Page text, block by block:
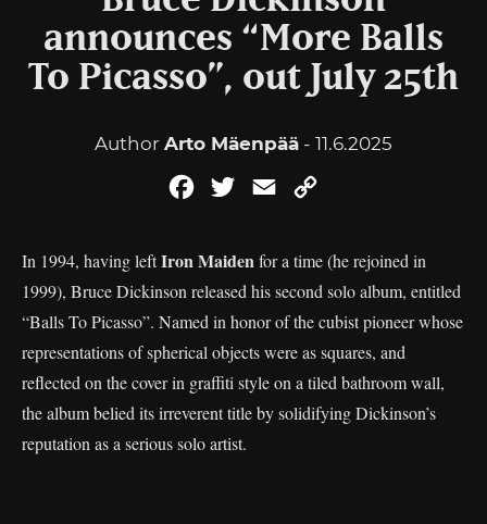
announces “More Balls
To Picasso”, out July 25th
Author Arto Mäenpää - 11.6.2025
FacebookTwitterEmail
In 1994, having leftIron Maidenfor a time (he rejoined in
1999), Bruce Dickinson released his second solo album, entitled
“Balls To Picasso”. Named in honor of the cubist pioneer whose
representations of spherical objects were as squares, and
reflected on the cover in graffiti style on a tiled bathroom wall,
the album belied its irreverent title by solidifying Dickinson’s
reputation as a serious solo artist.